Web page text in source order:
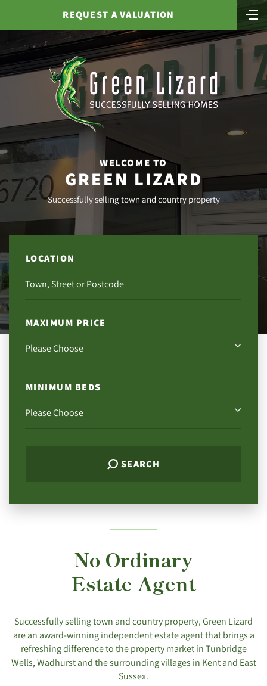
REQUEST A VALUATION
WELCOME TO
GREEN LIZARD
Successfully selling town and country property
LOCATION
MAXIMUM PRICE
MINIMUM BEDS
SEARCH
No Ordinary
Estate Agent
Successfully selling town and country property, Green Lizard
are an award-winning independent estate agent that brings a
refreshing difference to the property market in Tunbridge
Wells, Wadhurst and the surrounding villages in Kent and East
Sussex.